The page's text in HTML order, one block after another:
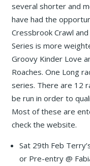
several shorter and
have had the
Cressbrook Crawl
Series is more
Groovy Kinder Love
Roaches. One Long
series. There are 12
be run in order to
Most of these are
check the website.
Sat 29th Feb
or Pre-entry @